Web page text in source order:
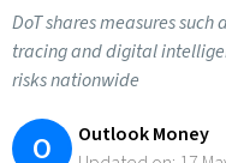
DoT shares measures
tracing and digital
risks nationwide
O
Outlook Money